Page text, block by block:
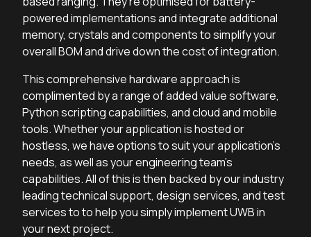
powered implementations and integrate additional
memory, crystals and components to simplify your
overall BOM and drive down the cost of integration.
This comprehensive hardware approach is
complimented by a range of added value software,
Python scripting capabilities, and cloud and mobile
tools. Whether your application is hosted or
hostless, we have options to suit your application’s
needs, as well as your engineering team’s
capabilities. All of this is then backed by our industry
leading technical support, design services, and test
services to to help you simply implement UWB in
your next project.